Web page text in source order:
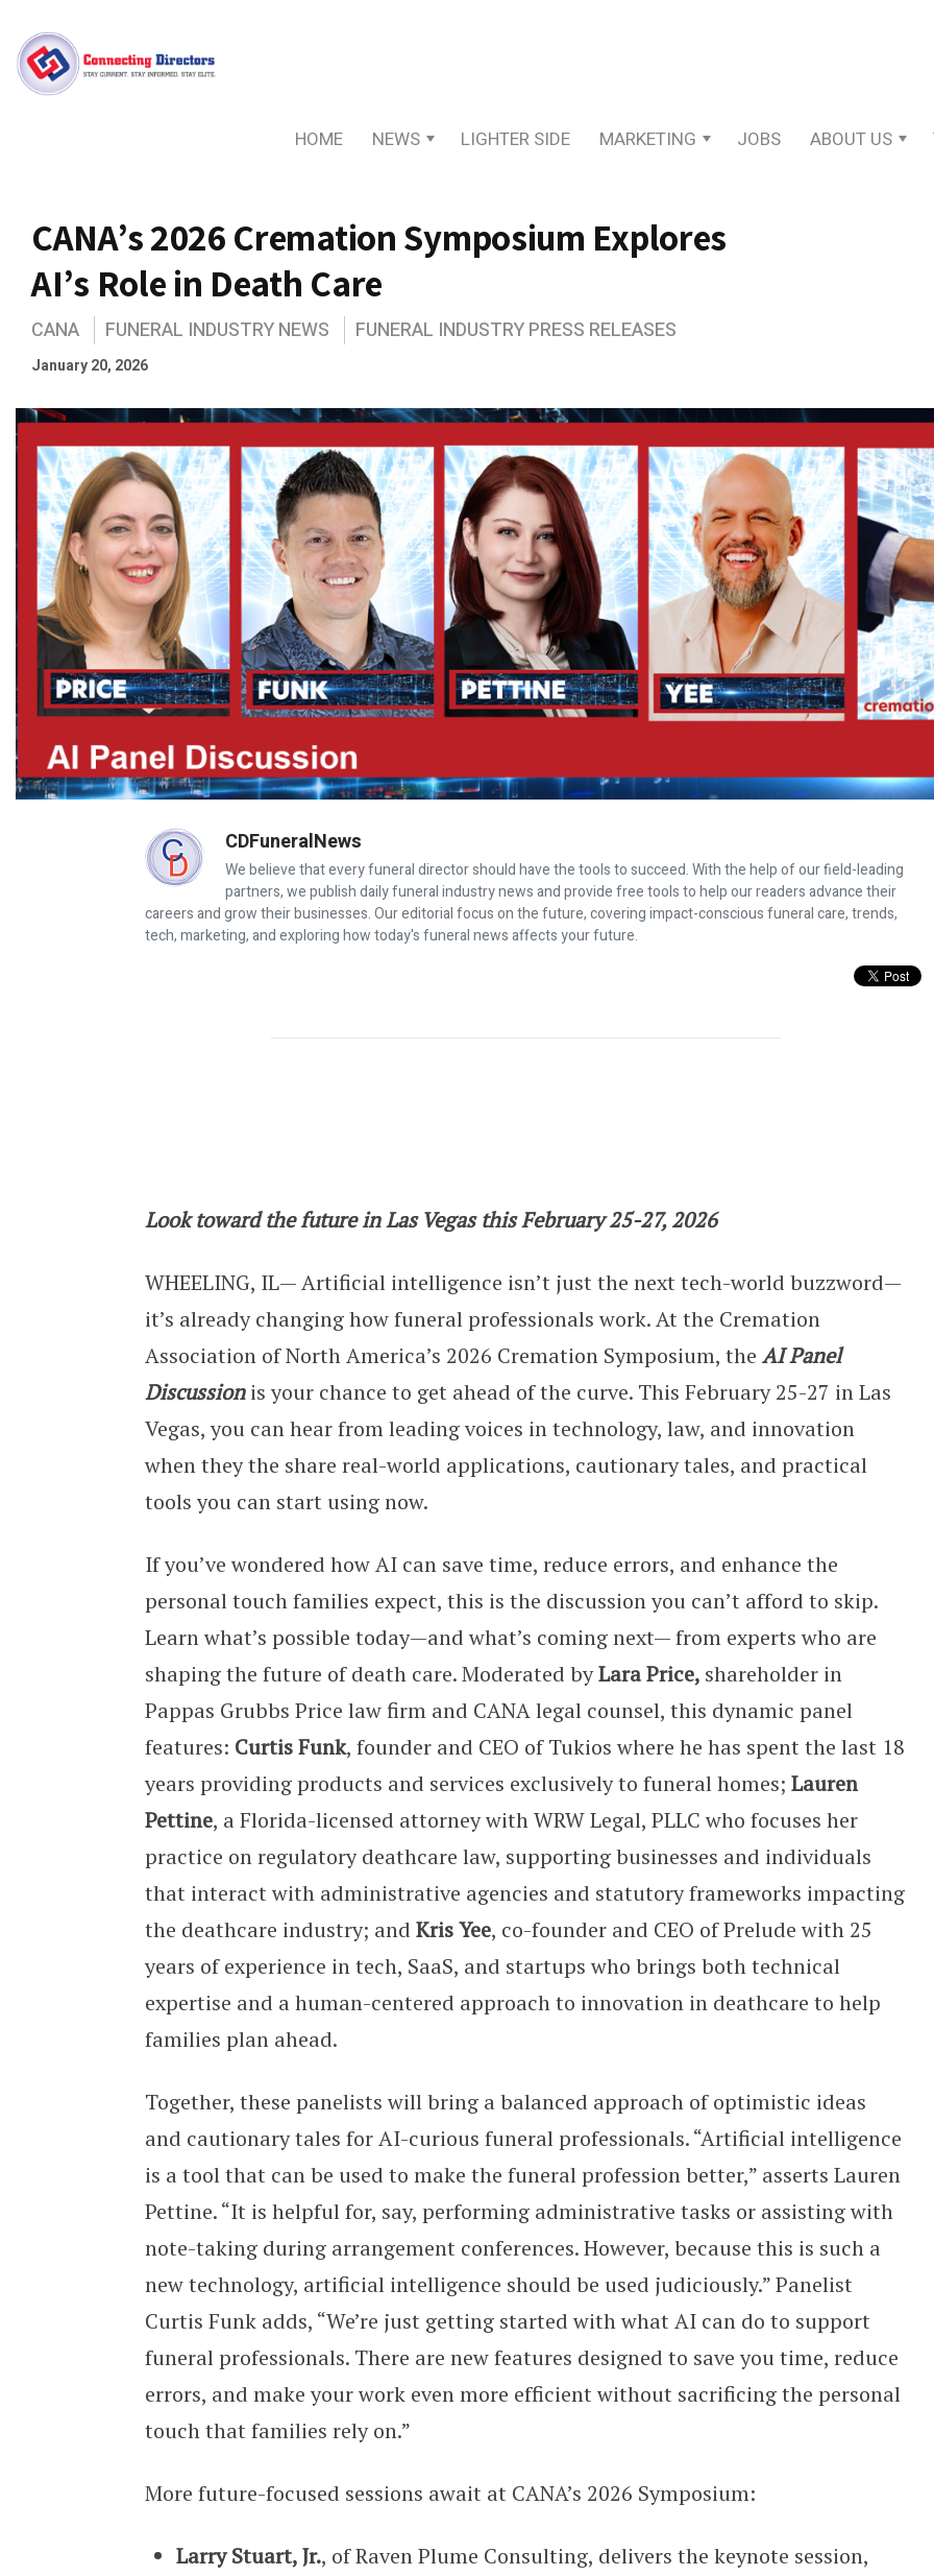
HOME NEWS LIGHTER SIDE MARKETING JOBS ABOUT US
CANA’s 2026 Cremation Symposium Explores
AI’s Role in Death Care
CANA FUNERAL INDUSTRY NEWS FUNERAL INDUSTRY PRESS RELEASES
January 20, 2026
CDFuneralNews
We believe that every funeral director should have the tools to succeed. With the help of our field-leading
partners, we publish daily funeral industry news and provide free tools to help our readers advance their
careers and grow their businesses. Our editorial focus on the future, covering impact-conscious funeral care, trends,
tech, marketing, and exploring how today's funeral news affects your future.
CANA’s 2026 Cremation Symposium Explores AI’s Role in Death Care
Look toward the future in Las Vegas this February 25-27, 2026
WHEELING, IL— Artificial intelligence isn’t just the next tech-world buzzword—
it’s already changing how funeral professionals work. At the Cremation
Association of North America’s 2026 Cremation Symposium, the AI Panel
Discussionis your chance to get ahead of the curve. This February 25-27 in Las
Vegas, you can hear from leading voices in technology, law, and innovation
when they the share real-world applications, cautionary tales, and practical
tools you can start using now.
If you’ve wondered how AI can save time, reduce errors, and enhance the
personal touch families expect, this is the discussion you can’t afford to skip.
Learn what’s possible today—and what’s coming next— from experts who are
shaping the future of death care. Moderated byLara Price, shareholder in
Pappas Grubbs Price law firm and CANA legal counsel, this dynamic panel
features: Curtis Funk, founder and CEO of Tukios where he has spent the last 18
years providing products and services exclusively to funeral homes; Lauren
Pettine, a Florida-licensed attorney with WRW Legal, PLLC who focuses her
practice on regulatory deathcare law, supporting businesses and individuals
that interact with administrative agencies and statutory frameworks impacting
the deathcare industry; and Kris Yee, co-founder and CEO of Prelude with 25
years of experience in tech, SaaS, and startups who brings both technical
expertise and a human-centered approach to innovation in deathcare to help
families plan ahead.
Together, these panelists will bring a balanced approach of optimistic ideas
and cautionary tales for AI-curious funeral professionals. “Artificial intelligence
is a tool that can be used to make the funeral profession better,” asserts Lauren
Pettine. “It is helpful for, say, performing administrative tasks or assisting with
note-taking during arrangement conferences. However, because this is such a
new technology, artificial intelligence should be used judiciously.” Panelist
Curtis Funk adds, “We’re just getting started with what AI can do to support
funeral professionals. There are new features designed to save you time, reduce
errors, and make your work even more efficient without sacrificing the personal
touch that families rely on.”
More future-focused sessions await at CANA’s 2026 Symposium:
Larry Stuart, Jr., of Raven Plume Consulting, delivers the keynote session,